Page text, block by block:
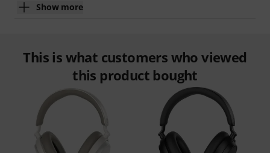
Show more
This is what customers who viewed
this product bought